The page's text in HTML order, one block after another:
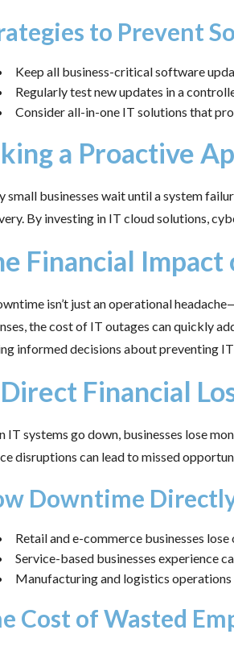
to Prevent
Keep all business-critical software
Regularly test new updates in a
Consider all-in-one IT solutions that
a Proactive
small businesses wait until a system
By investing in IT cloud solutions,
Financial
isn’t just an operational
the cost of IT outages can quickly
informed decisions about preventing
Financial
IT systems go down, businesses lose
disruptions can lead to missed
Downtime
Retail and e-commerce businesses
Service-based businesses experience
Manufacturing and logistics
Cost of Wasted